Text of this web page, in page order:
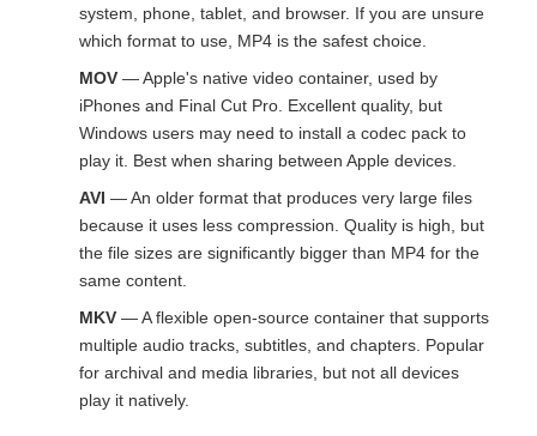
system, phone, tablet, and browser. If you are unsure
which format to use, MP4 is the safest choice.
MOV — Apple's native video container, used by
iPhones and Final Cut Pro. Excellent quality, but
Windows users may need to install a codec pack to
play it. Best when sharing between Apple devices.
AVI — An older format that produces very large files
because it uses less compression. Quality is high, but
the file sizes are significantly bigger than MP4 for the
same content.
MKV — A flexible open-source container that supports
multiple audio tracks, subtitles, and chapters. Popular
for archival and media libraries, but not all devices
play it natively.